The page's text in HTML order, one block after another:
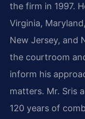
the firm in 1997.
Virginia,
New Jersey, and
the courtroom
inform his
matters. Mr. Sris
120 years of